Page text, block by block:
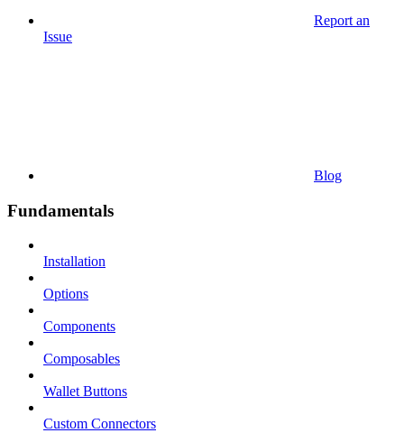
Report an
Issue
Blog
Fundamentals
Installation
Options
Components
Composables
Wallet Buttons
Custom Connectors